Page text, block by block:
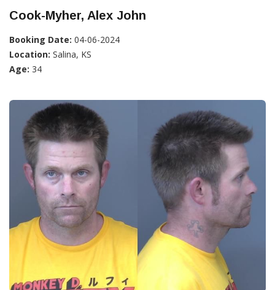
Cook-Myher, Alex John
Booking Date: 04-06-2024
Location: Salina, KS
Age: 34